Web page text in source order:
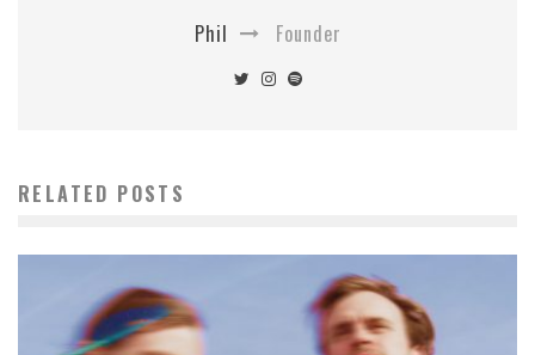
Phil Founder
RELATED POSTS